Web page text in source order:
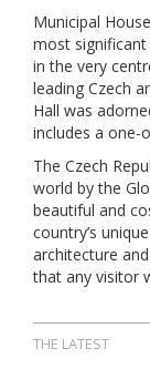
Municipal
most significant
in the very
leading Czech
Hall was
includes a one-
The Czech
world by the
beautiful and
country’s
architecture
that any visitor
THE LATEST